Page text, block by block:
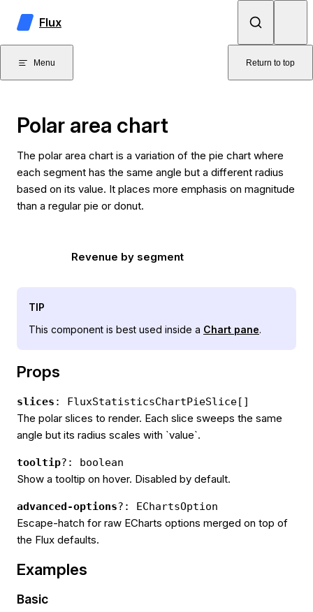
Skip to content
Flux
Menu Return to top
Polar area chart
The polar area chart is a variation of the pie chart where
each segment has the same angle but a different radius
based on its value. It places more emphasis on magnitude
than a regular pie or donut.
Revenue by segment
TIP
This component is best used inside a Chart pane.
Props
slices : FluxStatisticsChartPieSlice[]
The polar slices to render. Each slice sweeps the same
angle but its radius scales with `value`.
tooltip?: boolean
Show a tooltip on hover. Disabled by default.
advanced-options?: EChartsOption
Escape-hatch for raw ECharts options merged on top of
the Flux defaults.
Examples
Basic